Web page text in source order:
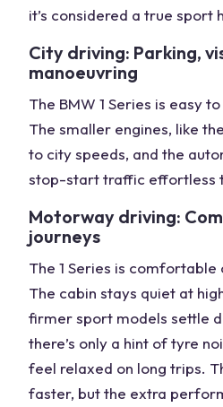
it’s considered a true sport
City driving: Parking,
manoeuvring
The BMW 1 Series is easy
The smaller engines, like
to city speeds, and the
stop-start traffic effortless
Motorway driving:
journeys
The 1 Series is
The cabin stays quiet at
firmer sport models settle
there’s only a hint of tyre
feel relaxed on long trips.
faster, but the extra